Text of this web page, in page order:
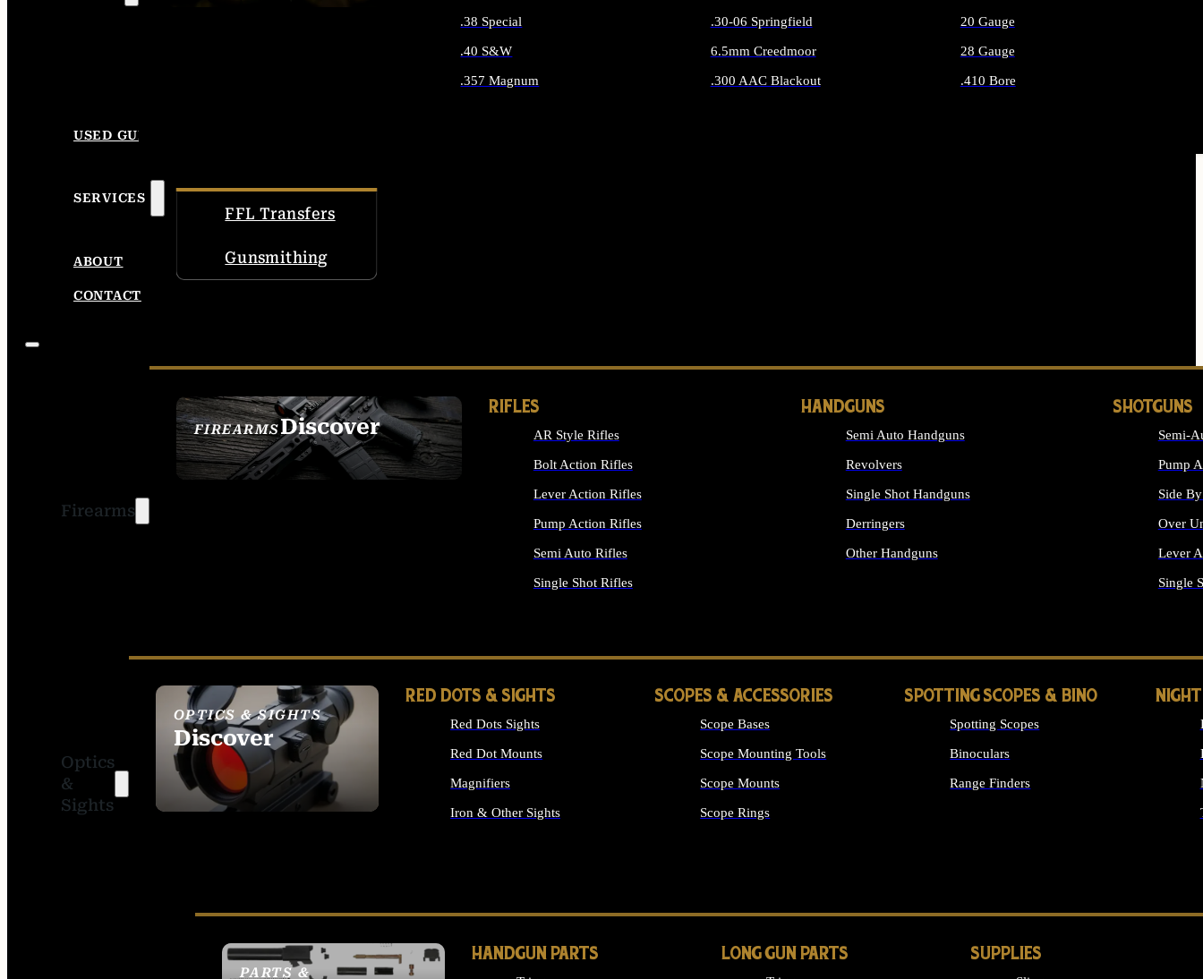
.38 Special
.40 S&W
.357 Magnum
.30-06 Springfield
6.5mm Creedmoor
.300 AAC Blackout
20 Gauge
28 Gauge
.410 Bore
USED GUNS
SERVICES
FFL Transfers
Gunsmithing
ABOUT
CONTACT
Firearms
FIREARMSDiscover
SEE ALL FIREARMS
RIFLES
AR Style Rifles
Bolt Action Rifles
Lever Action Rifles
Pump Action Rifles
Semi Auto Rifles
Single Shot Rifles
HANDGUNS
Semi Auto Handguns
Revolvers
Single Shot Handguns
Derringers
Other Handguns
SHOTGUNS
Semi-
Pump
Side
Over
Lever
Single
Optics
&
Sights
OPTICS & SIGHTS
Discover
SEE ALL OPTICS &
SIGHTS
RED DOTS & SIGHTS
Red Dots Sights
Red Dot Mounts
Magnifiers
Iron & Other Sights
SCOPES & ACCESSORIES
Scope Bases
Scope Mounting Tools
Scope Mounts
Scope Rings
SPOTTING SCOPES & BINO
Spotting Scopes
Binoculars
Range Finders
PARTS &
HANDGUN PARTS LONG GUN PARTS SUPPLIES